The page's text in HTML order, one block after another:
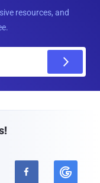
resources, and
